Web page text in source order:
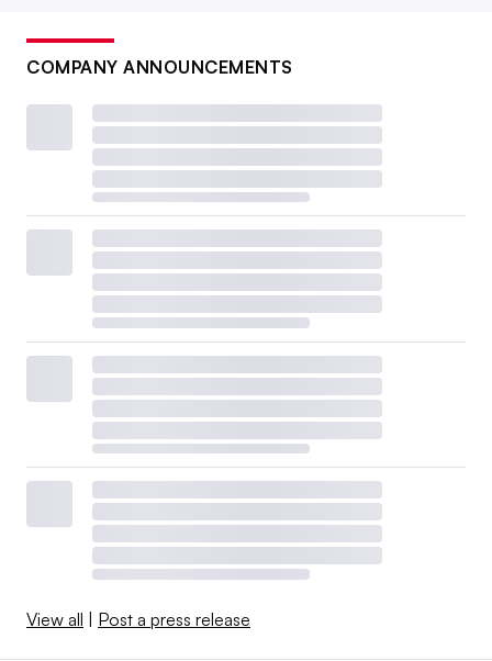
COMPANY ANNOUNCEMENTS
View all | Post a press release